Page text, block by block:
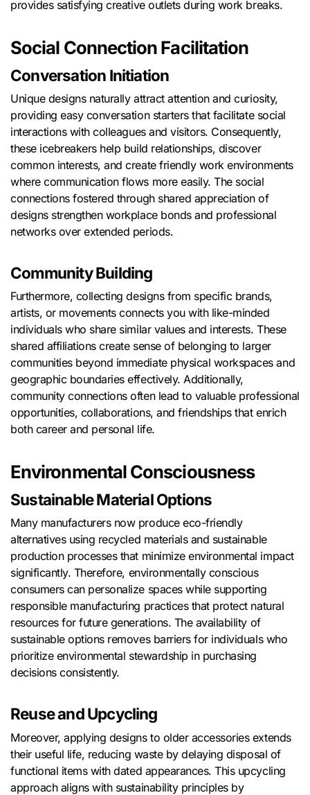
provides satisfying creative outlets during work breaks.
Social Connection Facilitation
Conversation Initiation
Unique designs naturally attract attention and curiosity,
providing easy conversation starters that facilitate social
interactions with colleagues and visitors. Consequently,
these icebreakers help build relationships, discover
common interests, and create friendly work environments
where communication flows more easily. The social
connections fostered through shared appreciation of
designs strengthen workplace bonds and professional
networks over extended periods.
Community Building
Furthermore, collecting designs from specific brands,
artists, or movements connects you with like-minded
individuals who share similar values and interests. These
shared affiliations create sense of belonging to larger
communities beyond immediate physical workspaces and
geographic boundaries effectively. Additionally,
community connections often lead to valuable professional
opportunities, collaborations, and friendships that enrich
both career and personal life.
Environmental Consciousness
Sustainable Material Options
Many manufacturers now produce eco-friendly
alternatives using recycled materials and sustainable
production processes that minimize environmental impact
significantly. Therefore, environmentally conscious
consumers can personalize spaces while supporting
responsible manufacturing practices that protect natural
resources for future generations. The availability of
sustainable options removes barriers for individuals who
prioritize environmental stewardship in purchasing
decisions consistently.
Reuse and Upcycling
Moreover, applying designs to older accessories extends
their useful life, reducing waste by delaying disposal of
functional items with dated appearances. This upcycling
approach aligns with sustainability principles by